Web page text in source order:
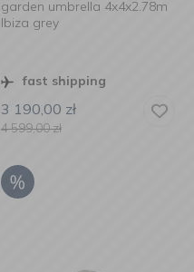
garden umbrella 4x4x2.78m
Ibiza grey
fast shipping
3 190,00 zł
4 599,00zł